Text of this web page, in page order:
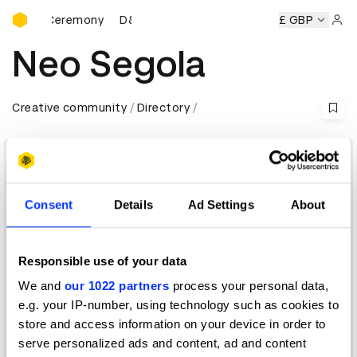
Consent Details Ad Settings About
Responsible use of your data
We and our 1022 partners process your personal data,
e.g. your IP-number, using technology such as cookies to
store and access information on your device in order to
serve personalized ads and content, ad and content
D&AD Awards Ceremony
Ceremony D&AD Awards Ceremony D&AD Awards
£ GBP
Neo Segola
Creative community Directory
Chief Creative Officer